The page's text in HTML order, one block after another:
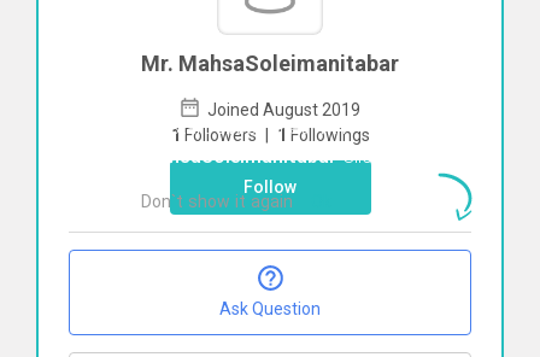
Mr. MahsaSoleimanitabar
Joined August 2019
1 Followers | 1 Followings
Follow
Ask Question
To start direct chat with
MahsaSoleimanitabarClick here
Don`t show it again